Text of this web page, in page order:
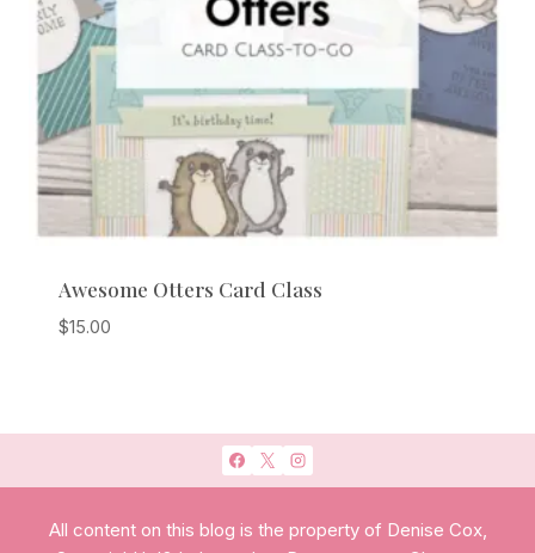
Awesome Otters Card Class
$15.00
All content on this blog is the property of Denise Cox,